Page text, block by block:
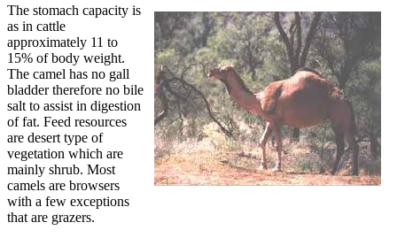
The stomach capacity is
as in cattle
approximately 11 to
15% of body weight.
The camel has no gall
bladder therefore no bile
salt to assist in digestion
of fat. Feed resources
are desert type of
vegetation which are
mainly shrub. Most
camels are browsers
with a few exceptions
that are grazers.